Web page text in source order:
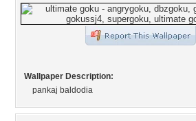
Wallpaper Description:
pankaj baldodia